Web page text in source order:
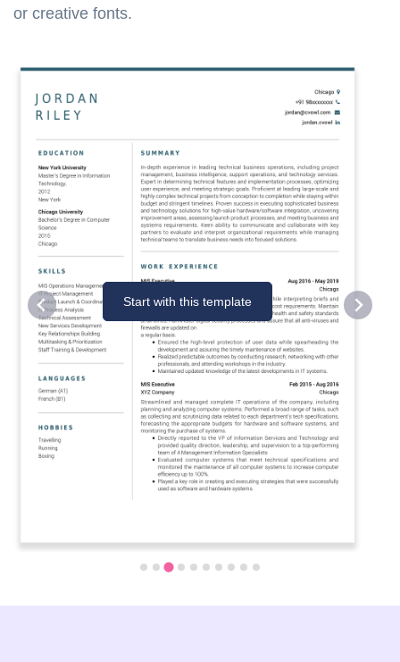
or creative fonts.
Start with this template